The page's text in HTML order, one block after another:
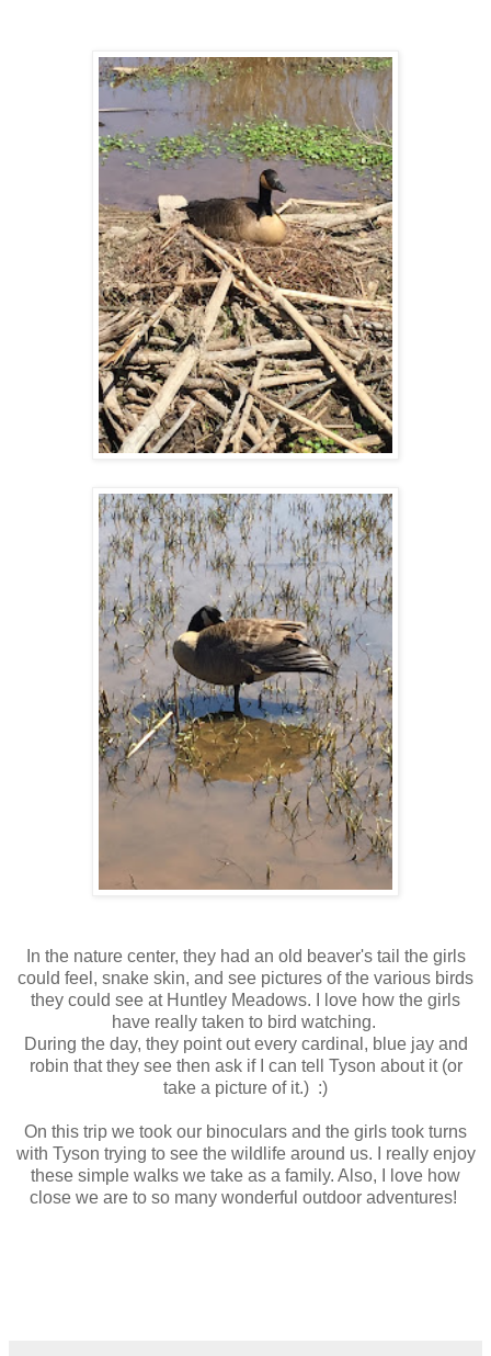
In the nature center, they had an old beaver's tail the girls
could feel, snake skin, and see pictures of the various birds
they could see at Huntley Meadows. I love how the girls
have really taken to bird watching.
During the day, they point out every cardinal, blue jay and
robin that they see then ask if I can tell Tyson about it (or
take a picture of it.) :)
On this trip we took our binoculars and the girls took turns
with Tyson trying to see the wildlife around us. I really enjoy
these simple walks we take as a family. Also, I love how
close we are to so many wonderful outdoor adventures!